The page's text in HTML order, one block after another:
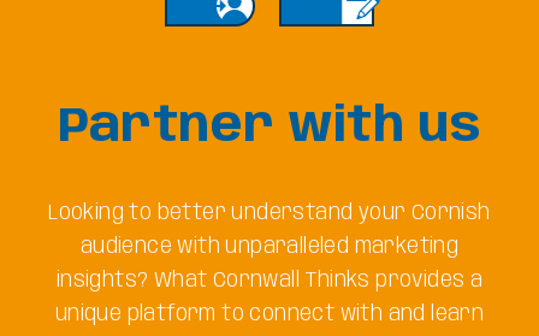
Partner with us
Looking to better understand your Cornish
audience with unparalleled marketing
insights? What Cornwall Thinks provides a
unique platform to connect with and learn